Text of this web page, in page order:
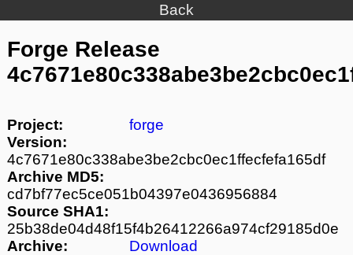
Back
Forge Release
Project:
forge
Version:
4c7671e80c338abe3be2cbc0ec1ffecfefa165df
Archive MD5:
cd7bf77ec5ce051b04397e0436956884
Source SHA1:
25b38de04d48f15f4b26412266a974cf29185d0e
Archive:
Download